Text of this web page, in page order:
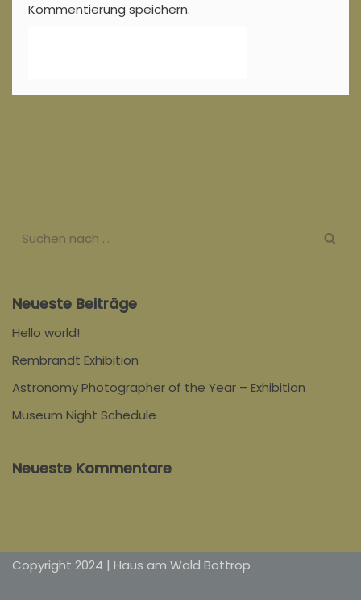
Kommentierung speichern.
Neueste Beiträge
Hello world!
Rembrandt Exhibition
Astronomy Photographer of the Year – Exhibition
Museum Night Schedule
Neueste Kommentare
Copyright 2024 | Haus am Wald Bottrop